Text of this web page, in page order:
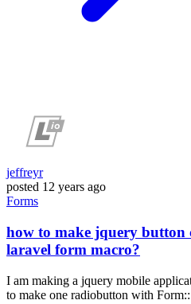
jeffreyr
posted 12 years ago
Forms
how to make jquery
laravel form macro?
I am making a jquery mobile
to make one radiobutton with